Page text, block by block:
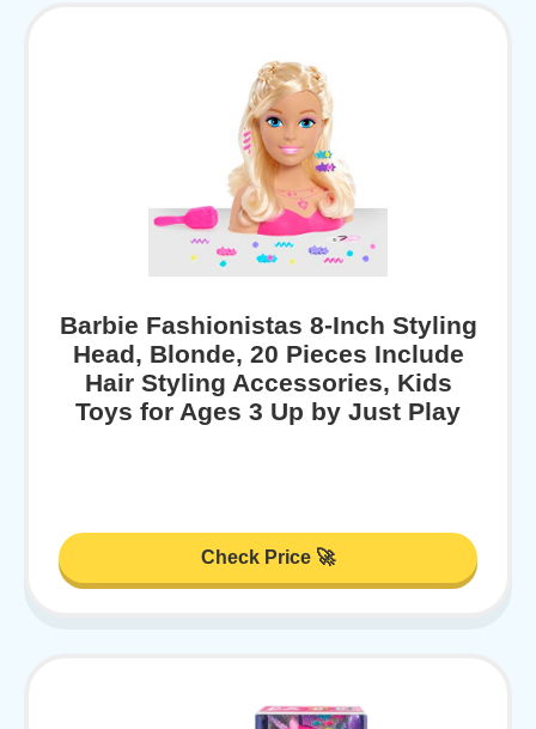
Barbie Fashionistas 8-Inch Styling
Head, Blonde, 20 Pieces Include
Hair Styling Accessories, Kids
Toys for Ages 3 Up by Just Play
Check Price 🚀